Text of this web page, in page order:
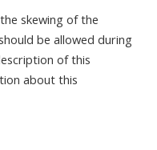
skewing of the
be allowed during
of this
about this